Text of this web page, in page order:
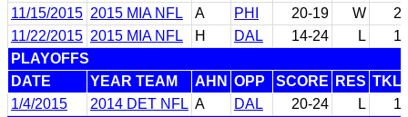
11/15/2015 2015 MIA NFL A PHI 20-19 W
2
11/22/2015 2015 MIA NFL H DAL 14-24 L
1
PLAYOFFS
DATE
YEAR TEAM AHN OPP SCORE RES TKL
1/4/2015
2014 DET NFL A DAL 20-24 L 1